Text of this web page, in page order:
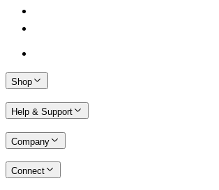
Shop
Help & Support
Company
Connect